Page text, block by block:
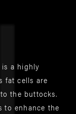
a highly
fat cells are
the buttocks.
to enhance the